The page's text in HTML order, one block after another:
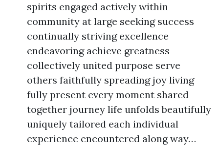
spirits engaged actively within
community at large seeking success
continually striving excellence
endeavoring achieve greatness
collectively united purpose serve
others faithfully spreading joy living
fully present every moment shared
together journey life unfolds beautifully
uniquely tailored each individual
experience encountered along way…